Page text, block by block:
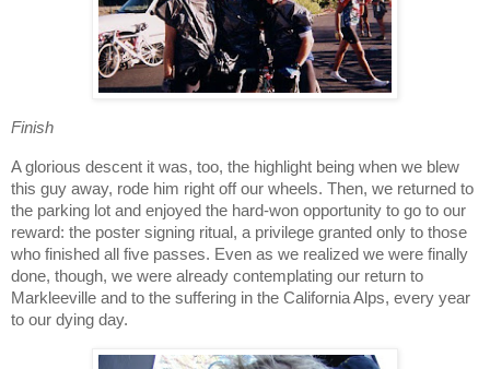
Finish
A glorious descent it was, too, the highlight being when we blew
this guy away, rode him right off our wheels. Then, we returned to
the parking lot and enjoyed the hard-won opportunity to go to our
reward: the poster signing ritual, a privilege granted only to those
who finished all five passes. Even as we realized we were finally
done, though, we were already contemplating our return to
Markleeville and to the suffering in the California Alps, every year
to our dying day.